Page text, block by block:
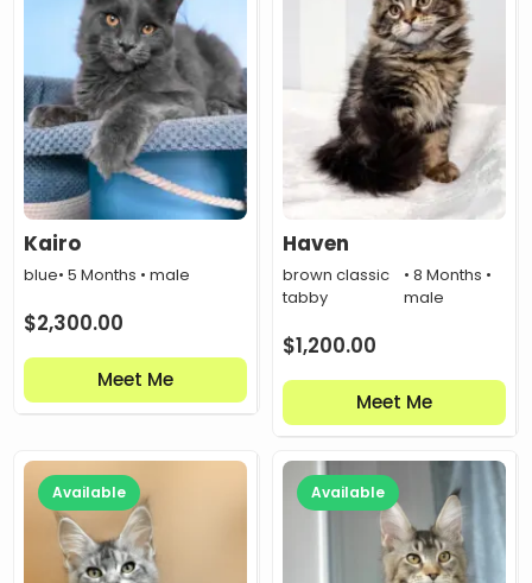
Kairo
blue• 5 Months • male
$2,300.00
Meet Me
Haven
brown classic
tabby
• 8 Months •
male
$1,200.00
Meet Me
Available Available